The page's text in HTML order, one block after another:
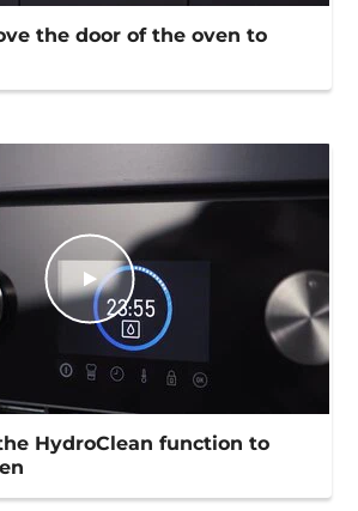
the door of the oven to
HydroClean function to